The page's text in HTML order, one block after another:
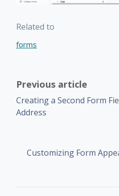
Related to
forms
Previous article
Creating a Second Form
Address
Customizing Form